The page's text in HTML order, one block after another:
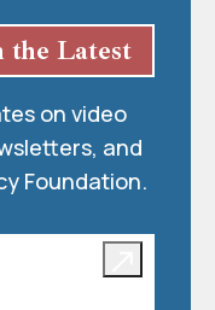
the Latest
on video
and
Foundation.